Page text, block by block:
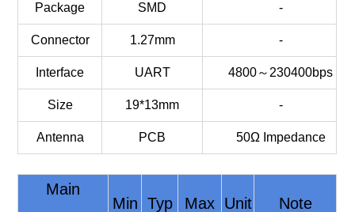
Package SMD -
Connector 1.27mm -
Interface UART 4800～230400bps
Size 19*13mm -
Antenna PCB 50Ω Impedance
Main
Min Typ Max Unit Note